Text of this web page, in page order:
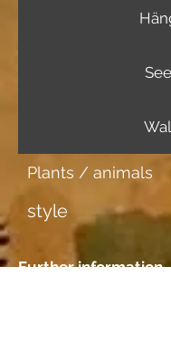
Plants / animals
style
Further information